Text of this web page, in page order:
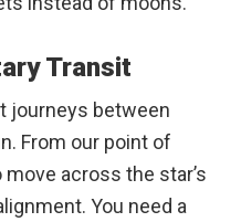
Transit
journeys between
From our point of
across the star’s
You need a